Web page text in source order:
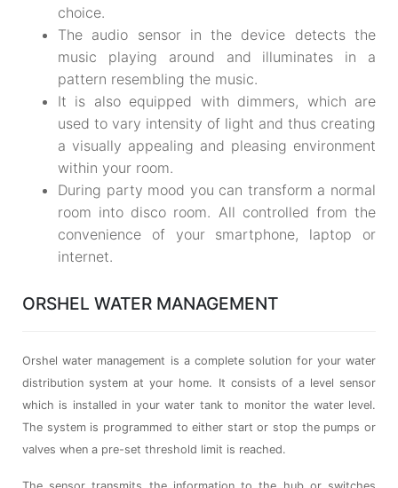
choice.
The audio sensor in the device detects the
music playing around and illuminates in a
pattern resembling the music.
It is also equipped with dimmers, which are
used to vary intensity of light and thus creating
a visually appealing and pleasing environment
within your room.
During party mood you can transform a normal
room into disco room. All controlled from the
convenience of your smartphone, laptop or
internet.
ORSHEL WATER MANAGEMENT
Orshel water management is a complete solution for your water
distribution system at your home. It consists of a level sensor
which is installed in your water tank to monitor the water level.
The system is programmed to either start or stop the pumps or
valves when a pre-set threshold limit is reached.